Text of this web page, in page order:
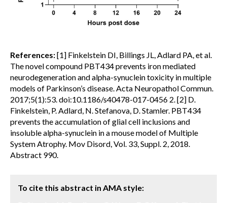
References:[1] Finkelstein DI, Billings JL, Adlard PA, et al.
The novel compound PBT434 prevents iron mediated
neurodegeneration and alpha-synuclein toxicity in multiple
models of Parkinson’s disease. Acta Neuropathol Commun.
2017;5(1):53. doi:10.1186/s40478-017-0456 2. [2] D.
Finkelstein, P. Adlard, N. Stefanova, D. Stamler. PBT434
prevents the accumulation of glial cell inclusions and
insoluble alpha-synuclein in a mouse model of Multiple
System Atrophy. Mov Disord, Vol. 33, Suppl. 2, 2018.
Abstract 990.
To cite this abstract in AMA style: